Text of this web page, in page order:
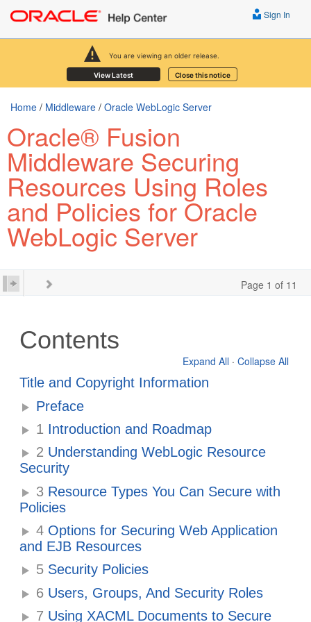
You are viewing an older release.
View Latest Close this notice
Sign In
Home / Middleware / Oracle WebLogic Server
Oracle® Fusion
Middleware Securing
Resources Using Roles
and Policies for Oracle
WebLogic Server
Page 1 of 11
Contents
Expand All · Collapse All
Title and Copyright Information
Preface
1 Introduction and Roadmap
2 Understanding WebLogic Resource
Security
3 Resource Types You Can Secure with
Policies
4 Options for Securing Web Application
and EJB Resources
5 Security Policies
6 Users, Groups, And Security Roles
7 Using XACML Documents to Secure